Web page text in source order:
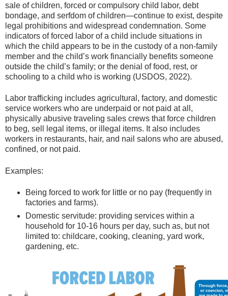
sale of children, forced or compulsory child labor, debt
bondage, and serfdom of children—continue to exist, despite
legal prohibitions and widespread condemnation. Some
indicators of forced labor of a child include situations in
which the child appears to be in the custody of a non-family
member and the child’s work financially benefits someone
outside the child’s family; or the denial of food, rest, or
schooling to a child who is working (USDOS, 2022).
Labor trafficking includes agricultural, factory, and domestic
service workers who are underpaid or not paid at all,
physically abusive traveling sales crews that force children
to beg, sell legal items, or illegal items. It also includes
workers in restaurants, hair, and nail salons who are abused,
confined, or not paid.
Examples:
Being forced to work for little or no pay (frequently in
factories and farms).
Domestic servitude: providing services within a
household for 10-16 hours per day, such as, but not
limited to: childcare, cooking, cleaning, yard work,
gardening, etc.